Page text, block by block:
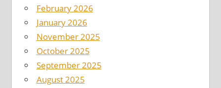
February 2026
January 2026
November 2025
October 2025
September 2025
August 2025